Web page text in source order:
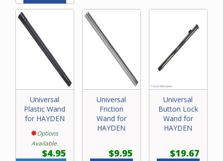
Universal
Plastic Wand
for HAYDEN
Options
Available.
$4.95
Universal
Friction
Wand for
HAYDEN
$9.95
Universal
Button Lock
Wand for
HAYDEN
$19.67